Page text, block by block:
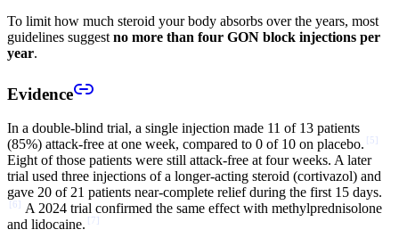
To limit how much steroid your body absorbs over the years, most
guidelines suggest no more than four GON block injections per
year.
Evidence
In a double-blind trial, a single injection made 11 of 13 patients
(85%) attack-free at one week, compared to 0 of 10 on placebo. [ 5 ]
Eight of those patients were still attack-free at four weeks. A later
trial used three injections of a longer-acting steroid (cortivazol) and
gave 20 of 21 patients near-complete relief during the first 15 days.
[ 6 ] A 2024 trial confirmed the same effect with methylprednisolone
and lidocaine. [ 7 ]